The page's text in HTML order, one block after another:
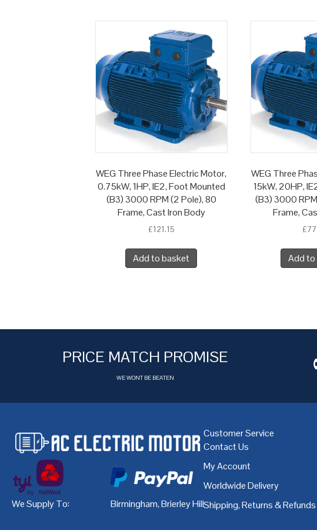
WEG Three Phase Electric Motor,
0.75kW, 1HP, IE2, Foot Mounted
(B3) 3000 RPM (2 Pole), 80
Frame, Cast Iron Body
£121.15
Add to basket
WEG Three
15kW, 20HP,
(B3) 3000
Frame,
£
Add
PRICE MATCH PROMISE
WE WONT BE BEATEN
We Supply To: Birmingham,Brierley Hill,Bristol,Cardiff,Coventry,
Customer Service
Contact Us
My Account
Worldwide Delivery
Shipping, Returns & Refunds